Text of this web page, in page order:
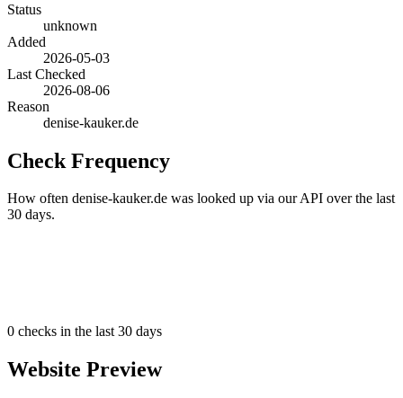
Status
unknown
Added
2026-05-03
Last Checked
2026-08-06
Reason
denise-kauker.de
Check Frequency
How often denise-kauker.de was looked up via our API over the last
30 days.
0 checks in the last 30 days
Website Preview